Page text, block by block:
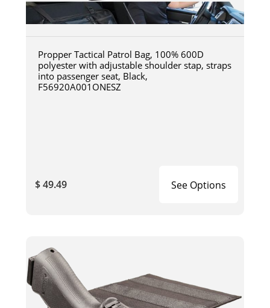
Propper Tactical Patrol Bag, 100% 600D
polyester with adjustable shoulder stap, straps
into passenger seat, Black,
F56920A001ONESZ
$ 49.49 See Options